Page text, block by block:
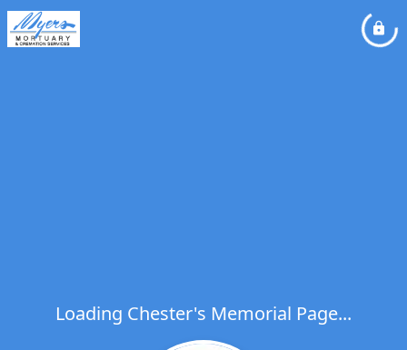
Loading Chester's Memorial Page...